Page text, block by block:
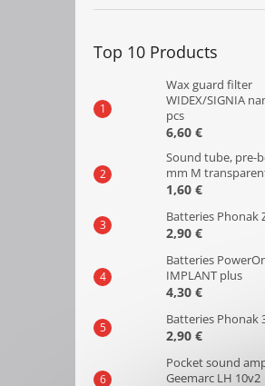
Top 10 Products
Wax guard filter
WIDEX/SIGNIA
pcs
6,60 €
Sound tube, pre-
mm M
1,60 €
Batteries Phonak
2,90 €
Batteries
IMPLANT plus
4,30 €
Batteries Phonak
2,90 €
Pocket sound
Geemarc LH 10v2